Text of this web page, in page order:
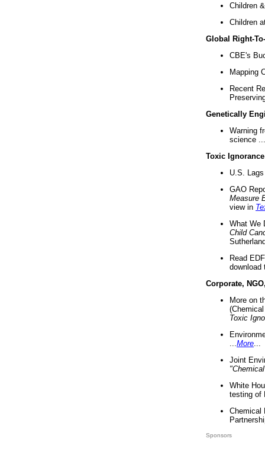
Children
Children
Global Right-
CBE's
Mapping
Recent
Genetically
Warning
science ...
Toxic Ignorance
U.S.
GAO
Measure
view in
What We
Child
Read
download
Corporate,
More on
Toxic
More
Joint
White
testing of
Chemical
Sponsors